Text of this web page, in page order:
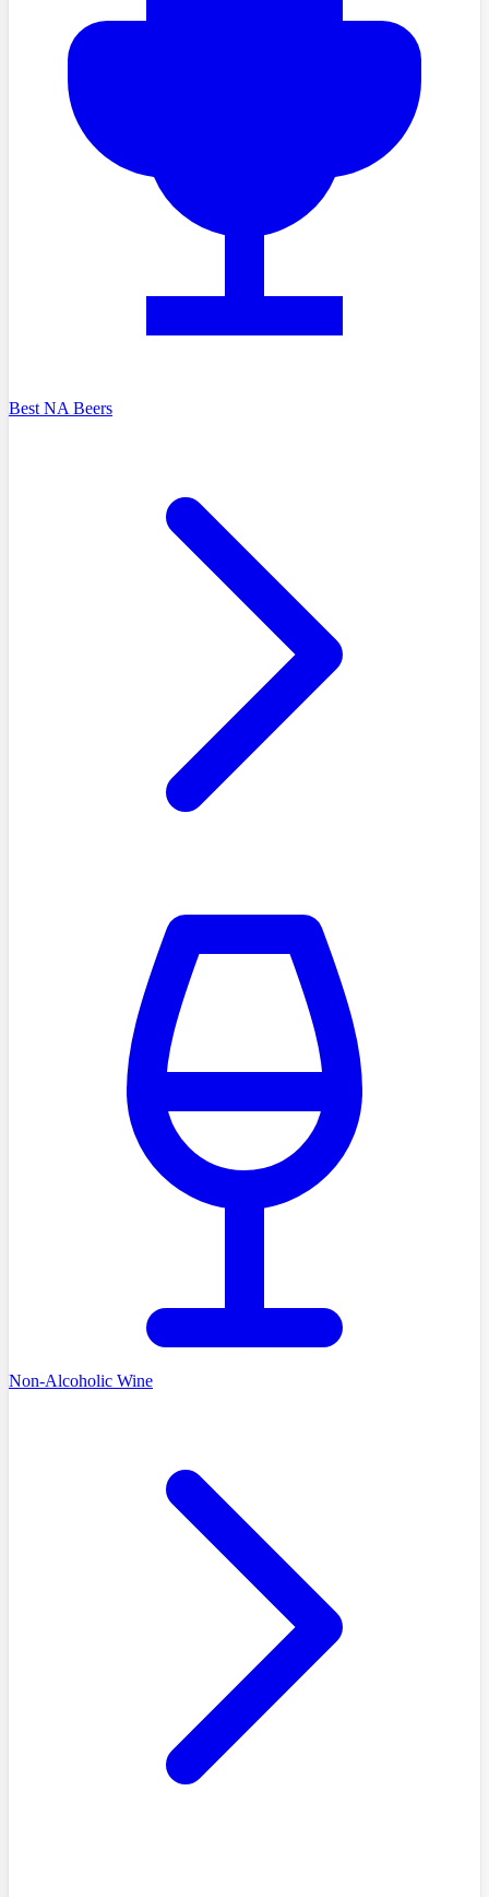
Best NA Beers
Non-Alcoholic Wine